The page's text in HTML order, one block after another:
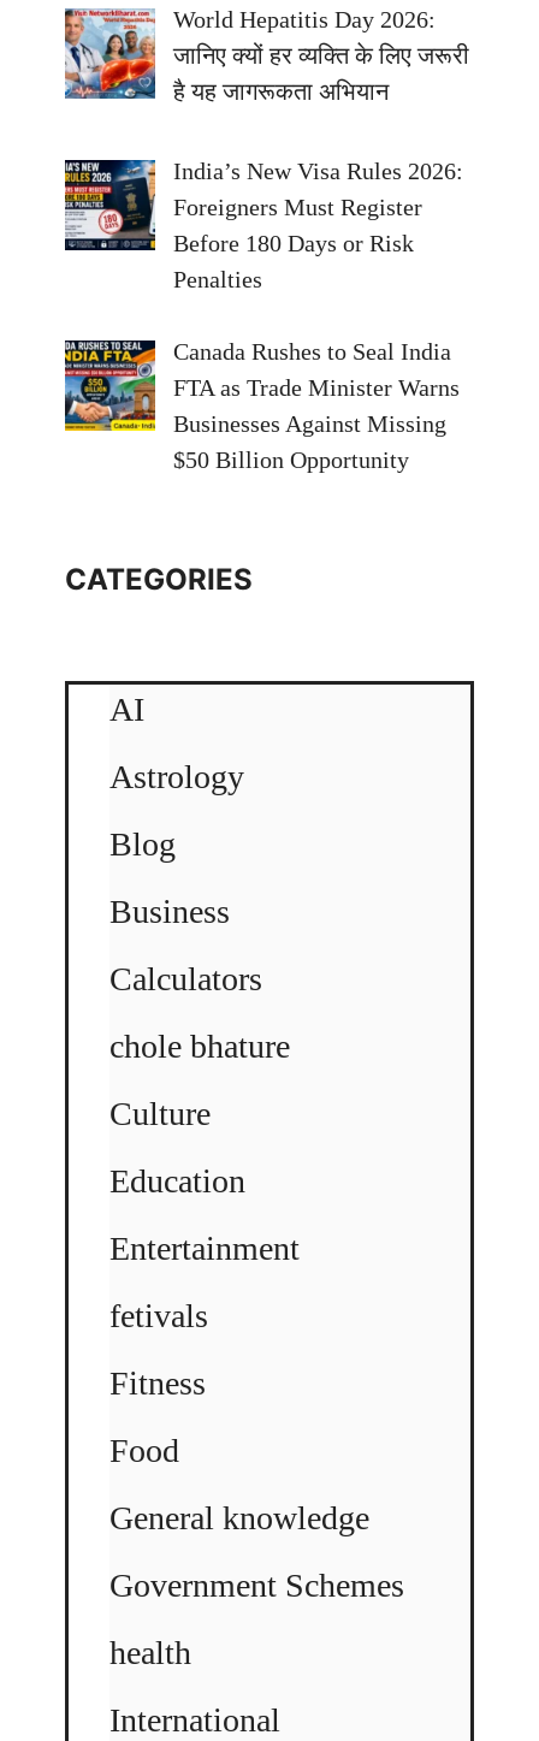
World Hepatitis Day 2026:
जानिए क्यों हर व्यक्ति के लिए जरूरी
है यह जागरूकता अभियान
India’s New Visa Rules 2026:
Foreigners Must Register
Before 180 Days or Risk
Penalties
Canada Rushes to Seal India
FTA as Trade Minister Warns
Businesses Against Missing
$50 Billion Opportunity
CATEGORIES
AI
Astrology
Blog
Business
Calculators
chole bhature
Culture
Education
Entertainment
fetivals
Fitness
Food
General knowledge
Government Schemes
health
International